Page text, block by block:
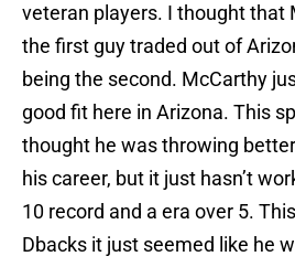
veteran players. I thought that
the first guy traded out of
being the second. McCarthy
good fit here in Arizona. This
thought he was throwing
his career, but it just hasn’t
10 record and a era over 5.
Dbacks it just seemed like he